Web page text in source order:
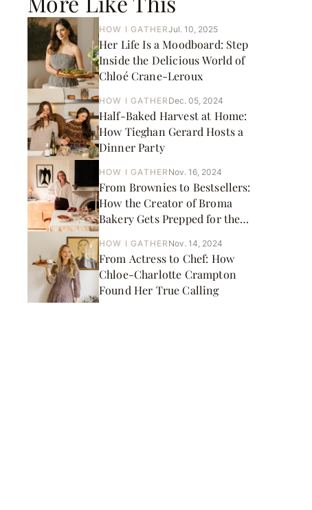
HOW I GATHERJul. 10, 2025
Her Life Is a Moodboard: Step
Inside the Delicious World of
Chloé Crane-Leroux
HOW I GATHER Dec. 05, 2024
Half-Baked Harvest at Home:
How Tieghan Gerard Hosts a
Dinner Party
HOW I GATHER Nov. 16, 2024
From Brownies to Bestsellers:
How the Creator of Broma
Bakery Gets Prepped for the
HOW I GATHER Nov. 14, 2024
From Actress to Chef: How
Chloe-Charlotte Crampton
Found Her True Calling